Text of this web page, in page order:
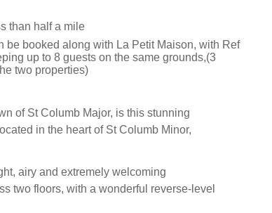
than half a mile
be booked along with La Petit Maison, with Ref
up to 8 guests on the same grounds,(3
two properties)
of St Columb Major, is this stunning
in the heart of St Columb Minor,
airy and extremely welcoming
two floors, with a wonderful reverse-level